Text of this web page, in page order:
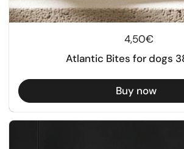
Regular price
4,50€
Atlantic Bites for dogs
Buy now